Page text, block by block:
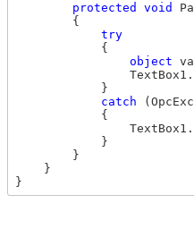
protected
void
        {
try
            {
object
            }
catch
            {
            }
        }
    }